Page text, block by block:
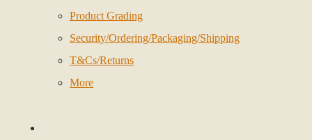
Product Grading
Security/Ordering/Packaging/Shipping
T&Cs/Returns
More